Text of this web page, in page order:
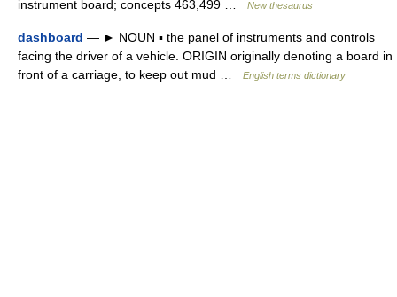
instrument board; concepts 463,499 …
New thesaurus
dashboard — ► NOUN ▪ the panel of instruments and controls
facing the driver of a vehicle. ORIGIN originally denoting a board in
front of a carriage, to keep out mud …
English terms dictionary